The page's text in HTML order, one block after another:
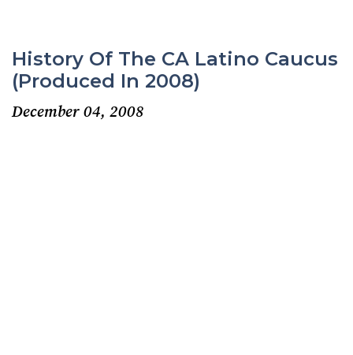
History Of The CA Latino Caucus
(produced In 2008)
December 04, 2008